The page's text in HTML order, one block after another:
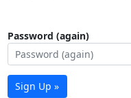
Password (again)
Sign Up »